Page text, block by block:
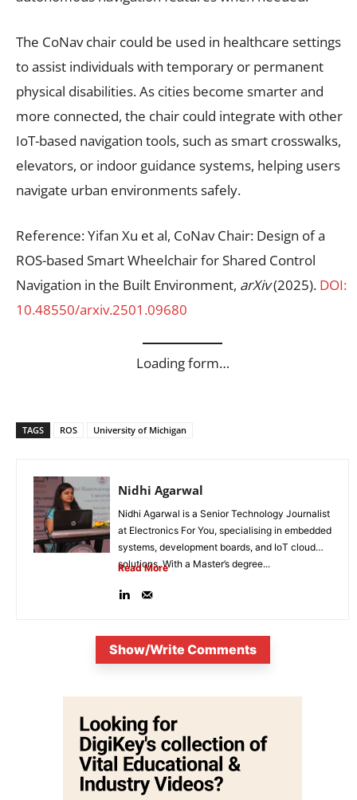
The CoNav chair could be used in healthcare settings
to assist individuals with temporary or permanent
physical disabilities. As cities become smarter and
more connected, the chair could integrate with other
IoT-based navigation tools, such as smart crosswalks,
elevators, or indoor guidance systems, helping users
navigate urban environments safely.
Reference: Yifan Xu et al, CoNav Chair: Design of a
ROS-based Smart Wheelchair for Shared Control
Navigation in the Built Environment, arXiv(2025). DOI:
10.48550/arxiv.2501.09680
Loading form…
TAGS ROS University of Michigan
Nidhi Agarwal
Nidhi Agarwal is a Senior Technology Journalist
at Electronics For You, specialising in embedded
systems, development boards, and IoT cloud
solutions. With a Master’s degree...
Read More
Show/Write Comments